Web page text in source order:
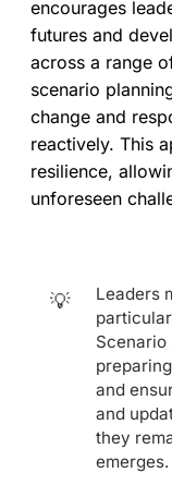
encourages
futures and
across a range
scenario
change and
reactively. This
resilience,
unforeseen
💡
Leaders
and
and
they
emerges.